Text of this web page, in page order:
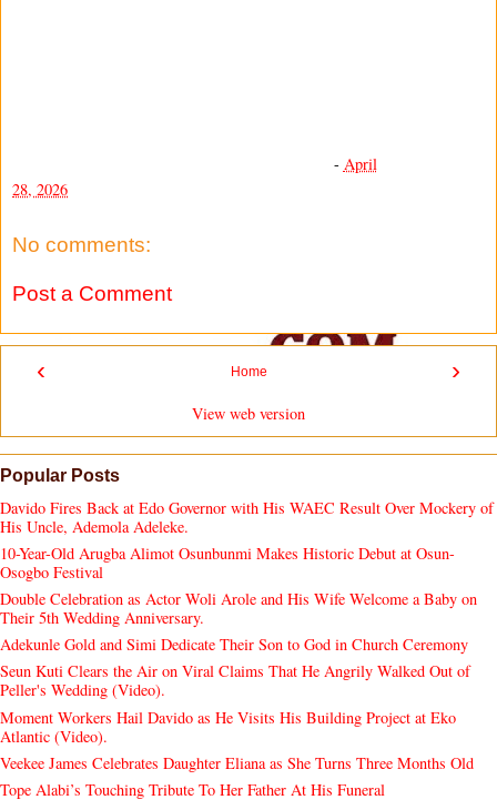
- April
28, 2026
No comments:
Post a Comment
‹ ›
Home
View web version
Popular Posts
Davido Fires Back at Edo Governor with His WAEC Result Over Mockery of
His Uncle, Ademola Adeleke.
10-Year-Old Arugba Alimot Osunbunmi Makes Historic Debut at Osun-
Osogbo Festival
Double Celebration as Actor Woli Arole and His Wife Welcome a Baby on
Their 5th Wedding Anniversary.
Adekunle Gold and Simi Dedicate Their Son to God in Church Ceremony
Seun Kuti Clears the Air on Viral Claims That He Angrily Walked Out of
Peller's Wedding (Video).
Moment Workers Hail Davido as He Visits His Building Project at Eko
Atlantic (Video).
Veekee James Celebrates Daughter Eliana as She Turns Three Months Old
Tope Alabi’s Touching Tribute To Her Father At His Funeral